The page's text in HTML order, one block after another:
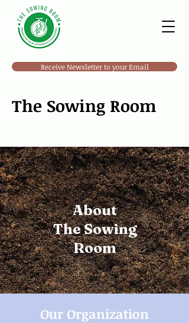
Receive Newsletter to your Email
The Sowing Room
About
The Sowing
Room
Our Organization